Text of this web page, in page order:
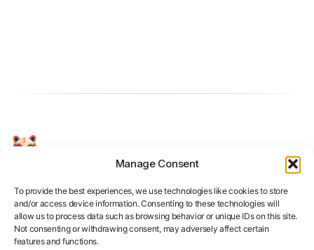
Manage Consent
To provide the best experiences, we use technologies like cookies to store
and/or access device information. Consenting to these technologies will
allow us to process data such as browsing behavior or unique IDs on this site.
Not consenting or withdrawing consent, may adversely affect certain
features and functions.
Your Personal AI Coach for Interview